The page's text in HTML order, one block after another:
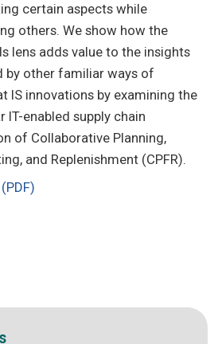
certain aspects while
others. We show how the
lens adds value to the insights
by other familiar ways of
IS innovations by examining the
IT-enabled supply chain
of Collaborative Planning,
and Replenishment (CPFR).